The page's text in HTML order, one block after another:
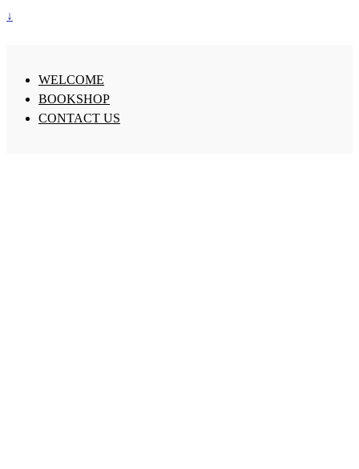
↓
WELCOME
BOOKSHOP
CONTACT US